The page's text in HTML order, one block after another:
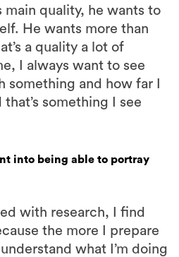
main quality, he wants to
He wants more than
a quality a lot of
I always want to see
something and how far I
something I see
into being able to portray
with research, I find
the more I prepare
what I’m doing